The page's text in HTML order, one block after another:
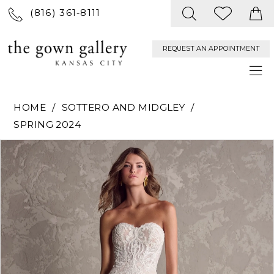
(816) 361‑8111
REQUEST AN APPOINTMENT
HOME
SOTTERO AND MIDGLEY
SPRING 2024
Products
Views
Carousel
Skip
end
PAUSE AUTOPLAY
PREVIOUS SLIDE
NEXT SLIDE
0
1
2